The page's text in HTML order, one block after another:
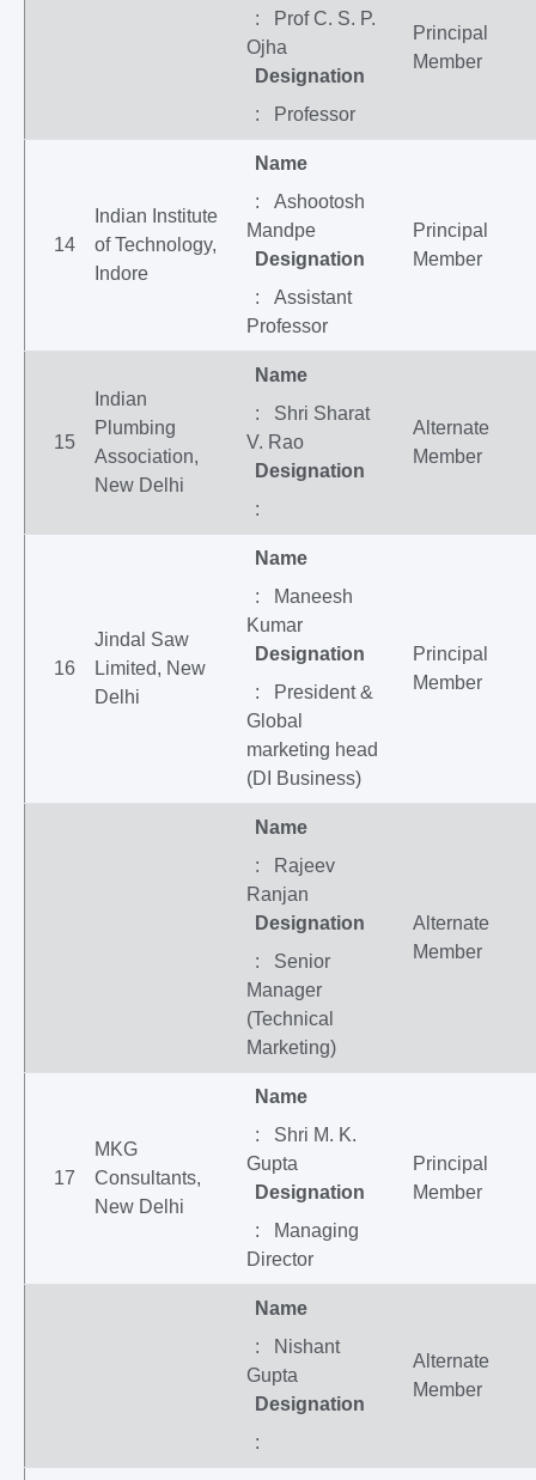
: Prof C. S. P.
Ojha
Designation
: Professor
Principal
Member
14
Indian Institute
of Technology,
Indore
Name
: Ashootosh
Mandpe
Designation
: Assistant
Professor
Principal
Member
15
Indian
Plumbing
Association,
New Delhi
Name
: Shri Sharat
V. Rao
Designation
:
Alternate
Member
16
Jindal Saw
Limited, New
Delhi
Name
: Maneesh
Kumar
Designation
: President &
Global
marketing head
(DI Business)
Principal
Member
Name
: Rajeev
Ranjan
Designation
: Senior
Manager
(Technical
Marketing)
Alternate
Member
17
MKG
Consultants,
New Delhi
Name
: Shri M. K.
Gupta
Designation
: Managing
Director
Principal
Member
Name
: Nishant
Gupta
Designation
:
Alternate
Member